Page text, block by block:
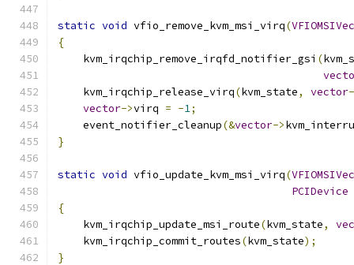
static void vfio_remove_kvm_msi_virq(
{
    kvm_irqchip_remove_irqfd_notifier_gsi
(
    kvm_irqchip_release_virq
(kvm_state, vector
vector->virq = -1;
    event_notifier_cleanup
(&vector->
}
static void vfio_update_kvm_msi_virq(
PCIDevice
{
    kvm_irqchip_update_msi_route
(kvm_state,
    kvm_irqchip_commit_routes
(kvm_state);
}